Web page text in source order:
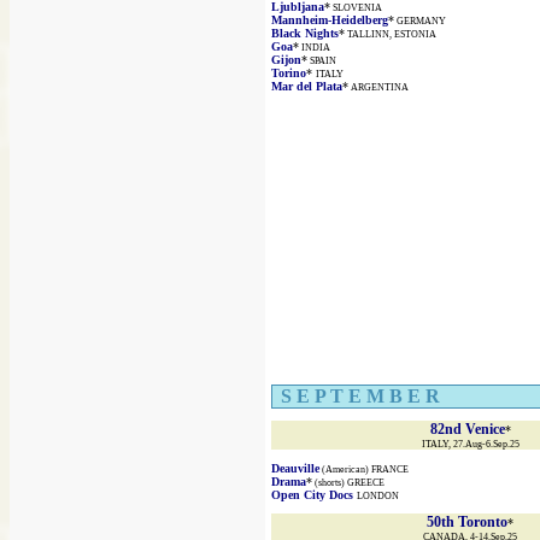
Ljubljana* SLOVENIA
Mannheim-Heidelberg* GERMANY
Black Nights* TALLINN, ESTONIA
Goa* INDIA
Gijon* SPAIN
Torino* ITALY
Mar del Plata* ARGENTINA
S E P T E M B E R
82nd Venice*
ITALY, 27.Aug-6.Sep.25
Deauville(American) FRANCE
Drama* (shorts) GREECE
Open City Docs LONDON
50th Toronto*
CANADA, 4-14.Sep.25